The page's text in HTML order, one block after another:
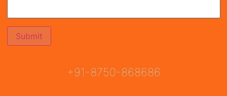
+91-8750-868686